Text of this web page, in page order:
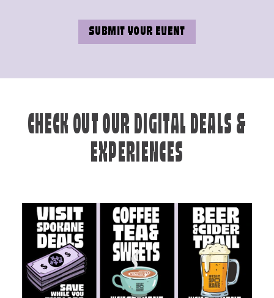
SUBMIT YOUR EVENT
CHECK OUT OUR DIGITAL DEALS &
EXPERIENCES